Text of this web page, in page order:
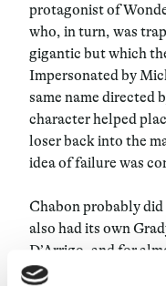
protagonist of
who, in turn, was
gigantic but which
Impersonated by
same name directed
character helped
loser back into the
idea of failure was
Chabon probably
also had its own
D’Arrigo, and for
writing an amazing